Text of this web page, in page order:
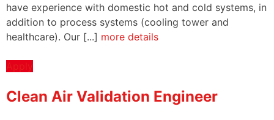
have experience with domestic hot and cold systems, in
addition to process systems (cooling tower and
healthcare). Our [...] more details
Apply
Clean Air Validation Engineer